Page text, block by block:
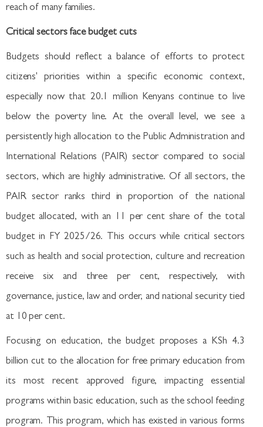
reach of many families.
Critical sectors face budget cuts
Budgets should reflect a balance of efforts to protect
citizens' priorities within a specific economic context,
especially now that 20.1 million Kenyans continue to live
below the poverty line. At the overall level, we see a
persistently high allocation to the Public Administration and
International Relations (PAIR) sector compared to social
sectors, which are highly administrative. Of all sectors, the
PAIR sector ranks third in proportion of the national
budget allocated, with an 11 per cent share of the total
budget in FY 2025/26. This occurs while critical sectors
such as health and social protection, culture and recreation
receive six and three per cent, respectively, with
governance, justice, law and order, and national security tied
at 10 per cent.
Focusing on education, the budget proposes a KSh 4.3
billion cut to the allocation for free primary education from
its most recent approved figure, impacting essential
programs within basic education, such as the school feeding
program. This program, which has existed in various forms